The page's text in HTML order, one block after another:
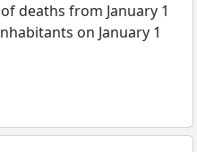
deaths from January 1
on January 1